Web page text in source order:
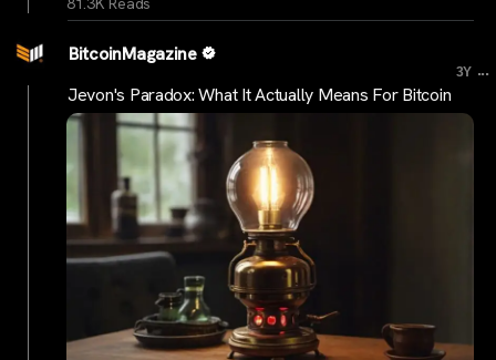
BitcoinMagazine
3Y ...
Jevon's Paradox: What It Actually Means For Bitcoin